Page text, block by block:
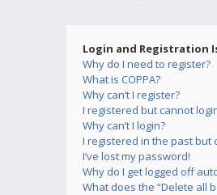
Login and Registration
Why do I need to register?
What is COPPA?
Why can’t I register?
I registered but cannot
Why can’t I login?
I registered in the past but
I’ve lost my password!
Why do I get logged off
What does the “Delete all